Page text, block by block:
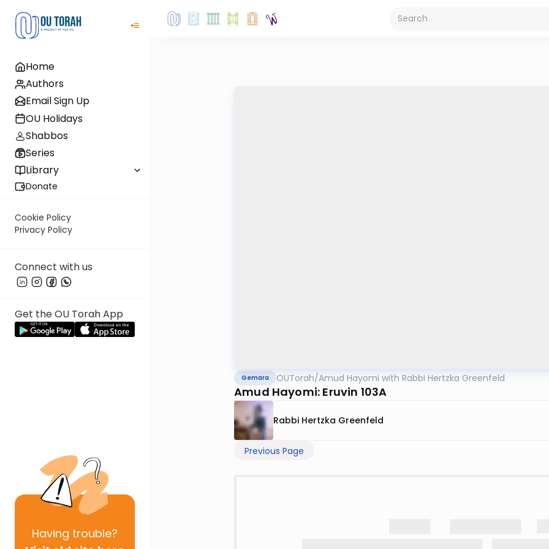
Home
Authors
Email Sign Up
OU Holidays
Shabbos
Series
Library
Donate
Cookie Policy
Privacy Policy
Connect with us
Get the OU Torah App
Having trouble?
Gemara OUTorah/Amud Hayomi with Rabbi Hertzka Greenfeld
Amud Hayomi: Eruvin 103A
Rabbi Hertzka Greenfeld
Previous Page